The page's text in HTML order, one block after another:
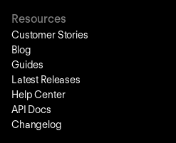
Resources
Customer Stories
Blog
Guides
Latest Releases
Help Center
API Docs
Changelog